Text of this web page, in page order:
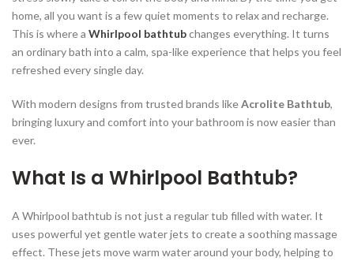
home, all you want is a few quiet moments to relax and recharge.
This is where a Whirlpool bathtubchanges everything. It turns
an ordinary bath into a calm, spa-like experience that helps you feel
refreshed every single day.
With modern designs from trusted brands likeAcrolite Bathtub,
bringing luxury and comfort into your bathroom is now easier than
ever.
What Is a Whirlpool Bathtub?
A Whirlpool bathtub is not just a regular tub filled with water. It
uses powerful yet gentle water jets to create a soothing massage
effect. These jets move warm water around your body, helping to